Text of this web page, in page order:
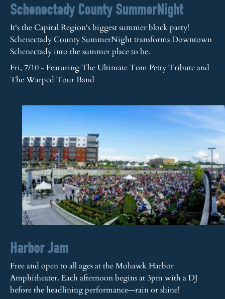
Schenectady County SummerNight
It's the Capital Region's biggest summer block party!
Schenectady County SummerNight transforms Downtown
Schenectady into the summer place to be.
Fri, 7/10 - Featuring The Ultimate Tom Petty Tribute and
The Warped Tour Band
Harbor Jam
Free and open to all ages at the Mohawk Harbor
Amphitheater. Each afternoon begins at 3pm with a DJ
before the headlining performance—rain or shine!